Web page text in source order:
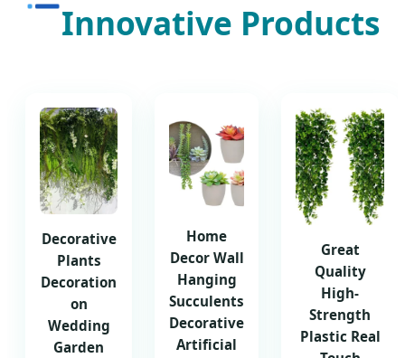
Innovative Products
Decorative
Plants
Decoration
on
Wedding
Garden
Home
Decor Wall
Hanging
Succulents
Decorative
Artificial
Great
Quality
High-
Strength
Plastic Real